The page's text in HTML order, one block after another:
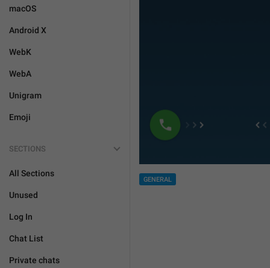
macOS
Android X
WebK
WebA
Unigram
Emoji
SECTIONS
All Sections
Unused
Log In
Chat List
Private chats
GENERAL